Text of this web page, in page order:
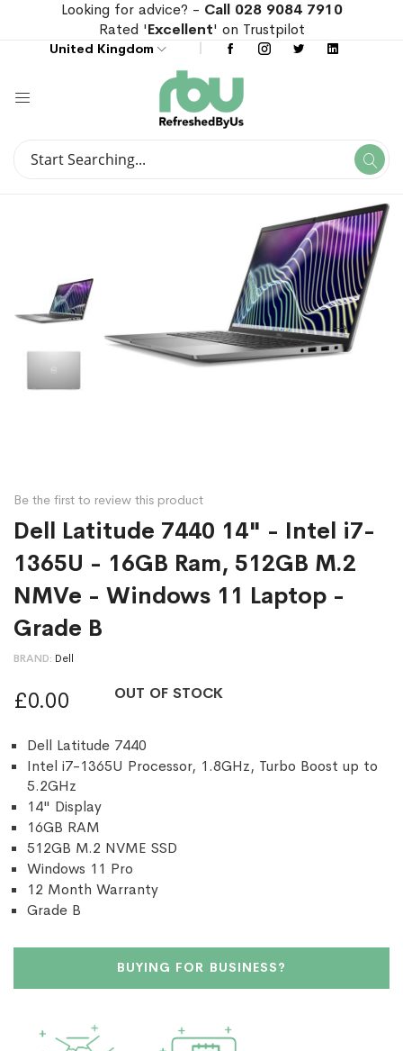
Looking for advice? - Call 028 9084 7910
Rated 'Excellent' on Trustpilot
United Kingdom
Search
the
images
gallery
the
images
gallery
Be the first to review this product
Dell Latitude 7440 14" - Intel i7-
1365U - 16GB Ram, 512GB M.2
NMVe - Windows 11 Laptop -
Grade B
BRAND Dell
OUT OF STOCK
£0.00
Dell Latitude 7440
Intel i7-1365U Processor, 1.8GHz, Turbo Boost up to
5.2GHz
14" Display
16GB RAM
512GB M.2 NVME SSD
Windows 11 Pro
12 Month Warranty
Grade B
BUYING FOR BUSINESS?